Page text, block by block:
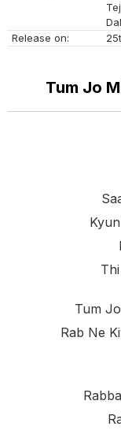
Release on:
Tum Jo
Tum
Rab Ne